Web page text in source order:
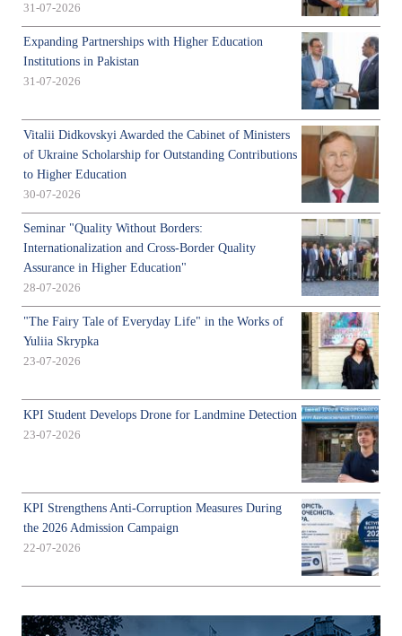
31-07-2026
Expanding Partnerships with Higher Education
Institutions in Pakistan
31-07-2026
Vitalii Didkovskyi Awarded the Cabinet of Ministers
of Ukraine Scholarship for Outstanding Contributions
to Higher Education
30-07-2026
Seminar "Quality Without Borders:
Internationalization and Cross-Border Quality
Assurance in Higher Education"
28-07-2026
"The Fairy Tale of Everyday Life" in the Works of
Yuliia Skrypka
23-07-2026
KPI Student Develops Drone for Landmine Detection
23-07-2026
KPI Strengthens Anti-Corruption Measures During
the 2026 Admission Campaign
22-07-2026